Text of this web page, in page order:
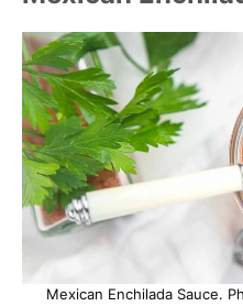
Mexican Enchilada Sauce.